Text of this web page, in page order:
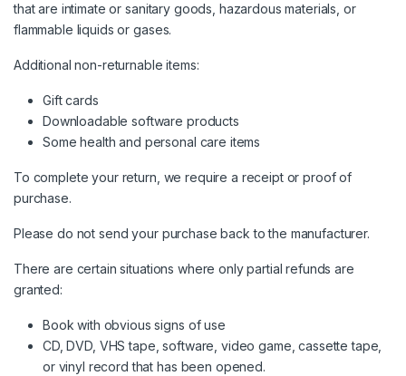
that are intimate or sanitary goods, hazardous materials, or
flammable liquids or gases.
Additional non-returnable items:
Gift cards
Downloadable software products
Some health and personal care items
To complete your return, we require a receipt or proof of
purchase.
Please do not send your purchase back to the manufacturer.
There are certain situations where only partial refunds are
granted:
Book with obvious signs of use
CD, DVD, VHS tape, software, video game, cassette tape,
or vinyl record that has been opened.